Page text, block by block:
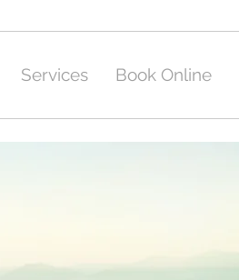
Services Book Online